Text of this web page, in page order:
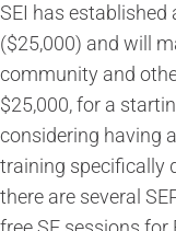
SEI has established
($25,000) and will
community and
$25,000, for a
considering having
training specifically
there are several